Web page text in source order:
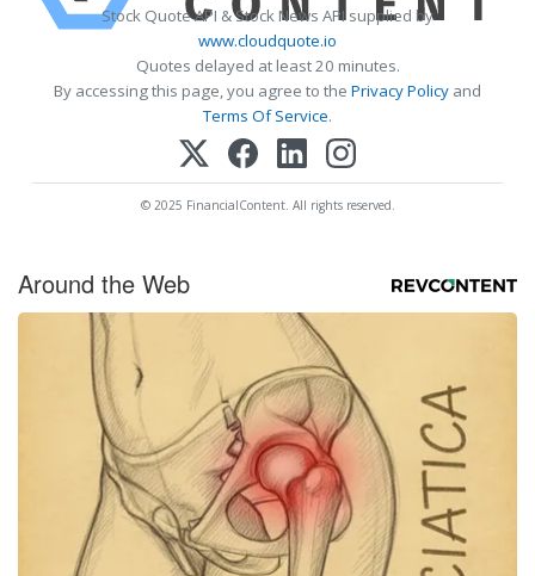
Stock Quote API & Stock News API supplied by
www.cloudquote.io
Quotes delayed at least 20 minutes.
By accessing this page, you agree to the Privacy Policy and
Terms Of Service.
© 2025 FinancialContent. All rights reserved.
Around the Web